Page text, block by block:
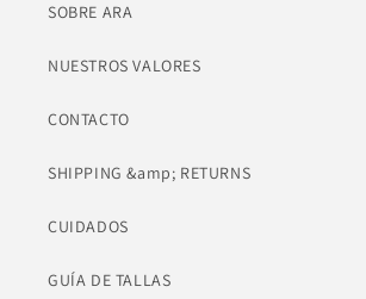
SOBRE ARA
NUESTROS VALORES
CONTACTO
SHIPPING &amp; RETURNS
CUIDADOS
GUÍA DE TALLAS